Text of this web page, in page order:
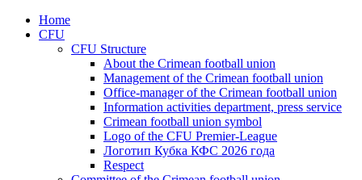
Home
CFU
CFU Structure
About the Crimean football union
Management of the Crimean football union
Office-manager of the Crimean football union
Information activities department, press service
Crimean football union symbol
Logo of the CFU Premier-League
Логотип Кубка КФС 2026 года
Respect